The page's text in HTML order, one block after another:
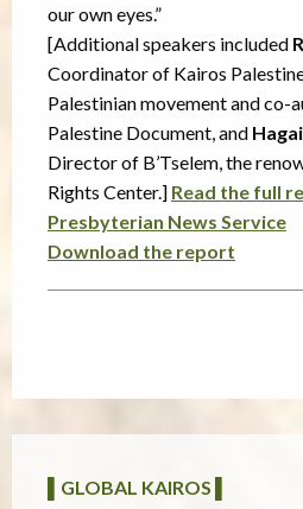
our own eyes.”
[Additional speakers included
Coordinator of Kairos
Palestinian movement and co-
Palestine Document, and
Director of B’Tselem, the
Rights Center.] Read the full
Presbyterian News Service
Download the report
▌GLOBAL KAIROS ▌